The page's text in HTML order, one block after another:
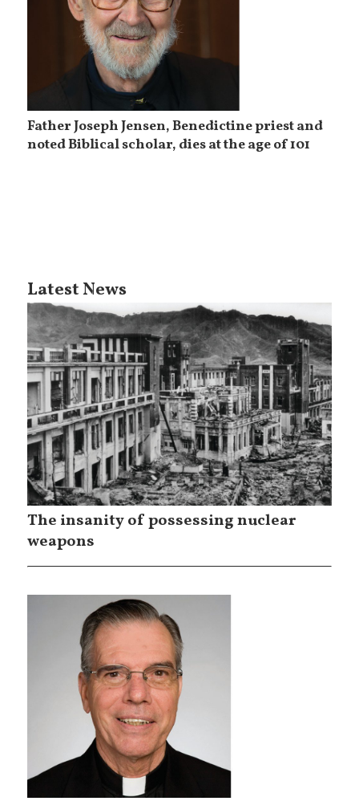
Father Joseph Jensen, Benedictine priest and
noted Biblical scholar, dies at the age of 101
Latest News
The insanity of possessing nuclear
weapons